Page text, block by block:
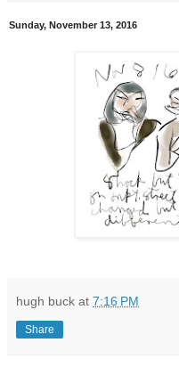
Sunday, November 13, 2016
hugh buck at 7:16 PM
Share